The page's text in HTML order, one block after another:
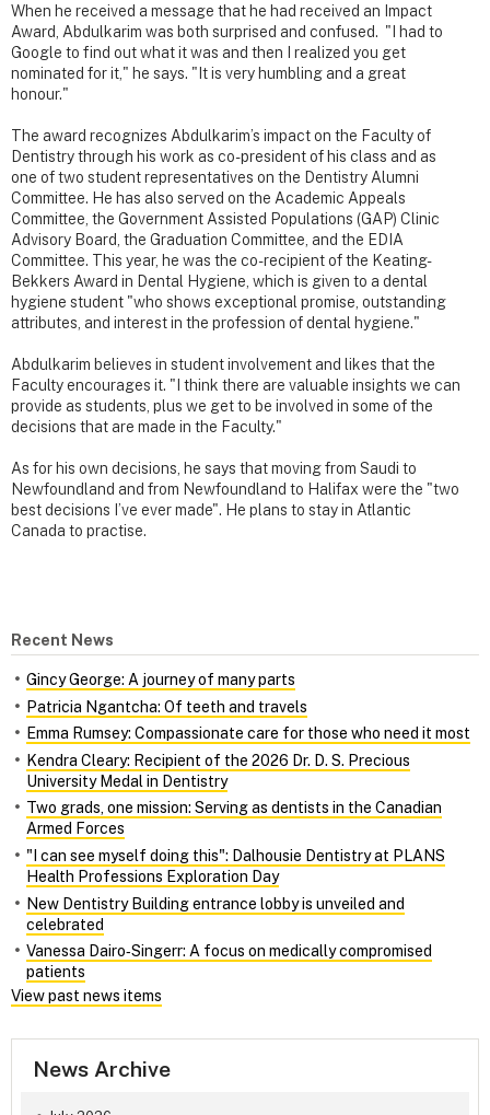
When he received a message that he had received an Impact
Award, Abdulkarim was both surprised and confused. "I had to
Google to find out what it was and then I realized you get
nominated for it," he says. "It is very humbling and a great
honour."
The award recognizes Abdulkarim’s impact on the Faculty of
Dentistry through his work as co-president of his class and as
one of two student representatives on the Dentistry Alumni
Committee. He has also served on the Academic Appeals
Committee, the Government Assisted Populations (GAP) Clinic
Advisory Board, the Graduation Committee, and the EDIA
Committee. This year, he was the co-recipient of the Keating-
Bekkers Award in Dental Hygiene, which is given to a dental
hygiene student "who shows exceptional promise, outstanding
attributes, and interest in the profession of dental hygiene."
Abdulkarim believes in student involvement and likes that the
Faculty encourages it. "I think there are valuable insights we can
provide as students, plus we get to be involved in some of the
decisions that are made in the Faculty."
As for his own decisions, he says that moving from Saudi to
Newfoundland and from Newfoundland to Halifax were the "two
best decisions I’ve ever made". He plans to stay in Atlantic
Canada to practise.
Recent News
Gincy George: A journey of many parts
Patricia Ngantcha: Of teeth and travels
Emma Rumsey: Compassionate care for those who need it most
Kendra Cleary: Recipient of the 2026 Dr. D. S. Precious
University Medal in Dentistry
Two grads, one mission: Serving as dentists in the Canadian
Armed Forces
"I can see myself doing this": Dalhousie Dentistry at PLANS
Health Professions Exploration Day
New Dentistry Building entrance lobby is unveiled and
celebrated
Vanessa Dairo‑Singerr: A focus on medically compromised
patients
View past news items
News Archive